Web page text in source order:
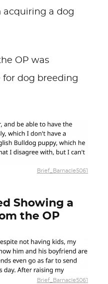
acquiring a dog
OP was
for dog breeding
Brief_Barnacle5061
Showing a
the OP
Brief_Barnacle5061